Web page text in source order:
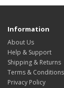
Information
About Us
Help & Support
Shipping & Returns
Terms & Conditions
Privacy Policy